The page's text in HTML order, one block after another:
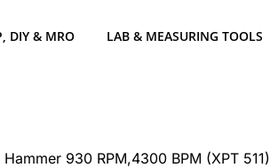
DIY & MRO LAB & MEASURING TOOLS
930 RPM,4300 BPM (XPT 511)